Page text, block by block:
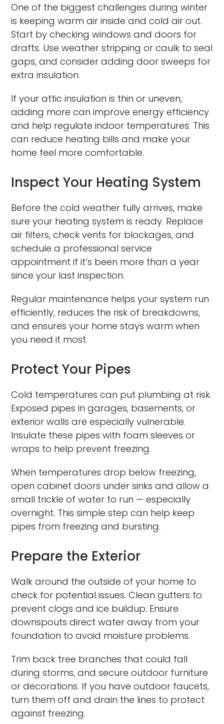
One of the biggest challenges during winter
is keeping warm air inside and cold air out.
Start by checking windows and doors for
drafts. Use weather stripping or caulk to seal
gaps, and consider adding door sweeps for
extra insulation.
If your attic insulation is thin or uneven,
adding more can improve energy efficiency
and help regulate indoor temperatures. This
can reduce heating bills and make your
home feel more comfortable.
Inspect Your Heating System
Before the cold weather fully arrives, make
sure your heating system is ready. Replace
air filters, check vents for blockages, and
schedule a professional service
appointment if it’s been more than a year
since your last inspection.
Regular maintenance helps your system run
efficiently, reduces the risk of breakdowns,
and ensures your home stays warm when
you need it most.
Protect Your Pipes
Cold temperatures can put plumbing at risk.
Exposed pipes in garages, basements, or
exterior walls are especially vulnerable.
Insulate these pipes with foam sleeves or
wraps to help prevent freezing.
When temperatures drop below freezing,
open cabinet doors under sinks and allow a
small trickle of water to run — especially
overnight. This simple step can help keep
pipes from freezing and bursting.
Prepare the Exterior
Walk around the outside of your home to
check for potential issues. Clean gutters to
prevent clogs and ice buildup. Ensure
downspouts direct water away from your
foundation to avoid moisture problems.
Trim back tree branches that could fall
during storms, and secure outdoor furniture
or decorations. If you have outdoor faucets,
turn them off and drain the lines to protect
against freezing.